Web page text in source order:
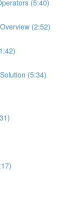
(5:40)
(2:52)
(5:34)